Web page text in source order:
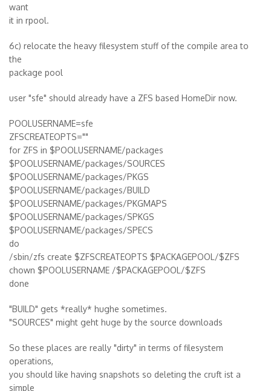
want
it in rpool.
6c) relocate the heavy filesystem stuff of the compile area to
the
package pool
user "sfe" should already have a ZFS based HomeDir now.
POOLUSERNAME=sfe
ZFSCREATEOPTS=""
for ZFS in $POOLUSERNAME/packages
$POOLUSERNAME/packages/SOURCES
$POOLUSERNAME/packages/PKGS
$POOLUSERNAME/packages/BUILD
$POOLUSERNAME/packages/PKGMAPS
$POOLUSERNAME/packages/SPKGS
$POOLUSERNAME/packages/SPECS
do
/sbin/zfs create $ZFSCREATEOPTS $PACKAGEPOOL/$ZFS
chown $POOLUSERNAME /$PACKAGEPOOL/$ZFS
done
"BUILD" gets *really* hughe sometimes.
"SOURCES" might geht huge by the source downloads
So these places are really "dirty" in terms of filesystem
operations,
you should like having snapshots so deleting the cruft ist a
simple